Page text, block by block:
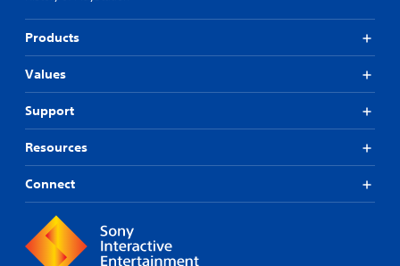
Products
Values
Support
Resources
Connect